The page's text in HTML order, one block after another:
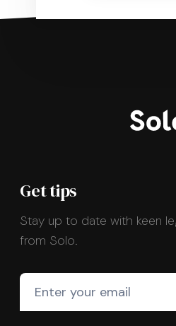
Get tips
Stay up to date with keen
from Solo.